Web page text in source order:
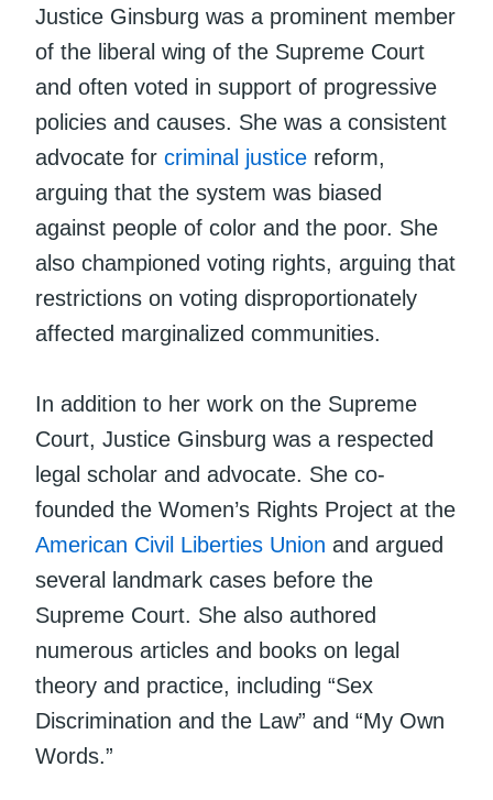
Justice Ginsburg was a prominent member
of the liberal wing of the Supreme Court
and often voted in support of progressive
policies and causes. She was a consistent
advocate for criminal justice reform,
arguing that the system was biased
against people of color and the poor. She
also championed voting rights, arguing that
restrictions on voting disproportionately
affected marginalized communities.
In addition to her work on the Supreme
Court, Justice Ginsburg was a respected
legal scholar and advocate. She co-
founded the Women’s Rights Project at the
American Civil Liberties Union and argued
several landmark cases before the
Supreme Court. She also authored
numerous articles and books on legal
theory and practice, including “Sex
Discrimination and the Law” and “My Own
Words.”